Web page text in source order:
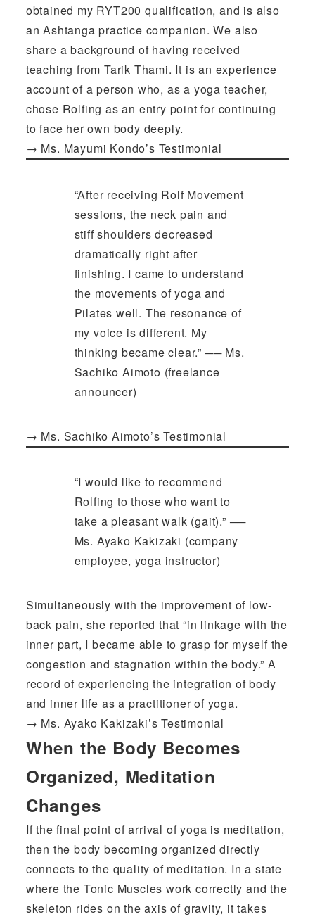
obtained my RYT200 qualification, and is also
an Ashtanga practice companion. We also
share a background of having received
teaching from Tarik Thami. It is an experience
account of a person who, as a yoga teacher,
chose Rolfing as an entry point for continuing
to face her own body deeply.
→ Ms. Mayumi Kondo’s Testimonial
“After receiving Rolf Movement
sessions, the neck pain and
stiff shoulders decreased
dramatically right after
finishing. I came to understand
the movements of yoga and
Pilates well. The resonance of
my voice is different. My
thinking became clear.” ── Ms.
Sachiko Aimoto (freelance
announcer)
→ Ms. Sachiko Aimoto’s Testimonial
“I would like to recommend
Rolfing to those who want to
take a pleasant walk (gait).” ──
Ms. Ayako Kakizaki (company
employee, yoga instructor)
Simultaneously with the improvement of low-
back pain, she reported that “in linkage with the
inner part, I became able to grasp for myself the
congestion and stagnation within the body.” A
record of experiencing the integration of body
and inner life as a practitioner of yoga.
→ Ms. Ayako Kakizaki’s Testimonial
When the Body Becomes
Organized, Meditation
Changes
If the final point of arrival of yoga is meditation,
then the body becoming organized directly
connects to the quality of meditation. In a state
where the Tonic Muscles work correctly and the
skeleton rides on the axis of gravity, it takes